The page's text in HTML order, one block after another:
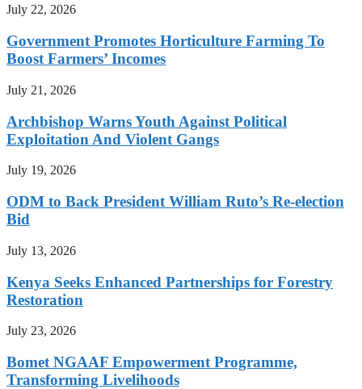
July 22, 2026
Government Promotes Horticulture Farming To
Boost Farmers’ Incomes
July 21, 2026
Archbishop Warns Youth Against Political
Exploitation And Violent Gangs
July 19, 2026
ODM to Back President William Ruto’s Re-election
Bid
July 13, 2026
Kenya Seeks Enhanced Partnerships for Forestry
Restoration
July 23, 2026
Bomet NGAAF Empowerment Programme,
Transforming Livelihoods